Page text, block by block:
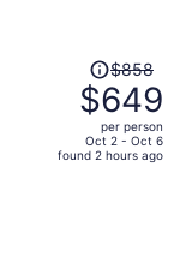
Price
was
$858,
price
is
$858
$649
per person
Oct 2 - Oct 6
found 2 hours ago